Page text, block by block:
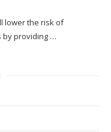
lower the risk of
by providing …